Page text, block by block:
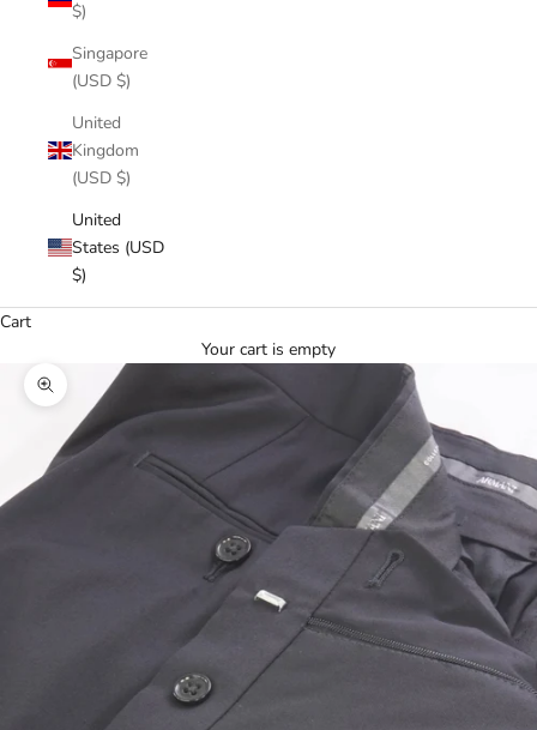
$)
Singapore
(USD $)
United
Kingdom
(USD $)
United
States (USD
$)
Cart
Your cart is empty
Zoom picture